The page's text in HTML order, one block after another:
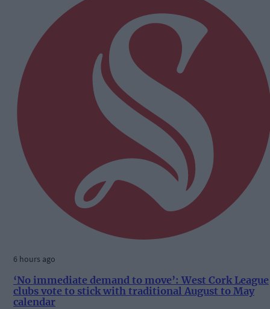
6 hours ago
‘No immediate demand to move’: West Cork League
clubs vote to stick with traditional August to May
calendar